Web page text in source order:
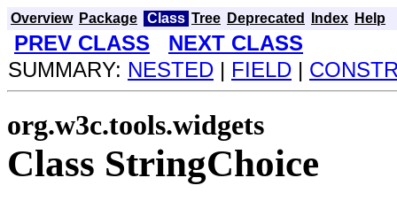
Overview Package Class Tree Deprecated Index Help
PREV CLASS
NEXT CLASS
SUMMARY: NESTED | FIELD |
org.w3c.tools.widgets
Class StringChoice